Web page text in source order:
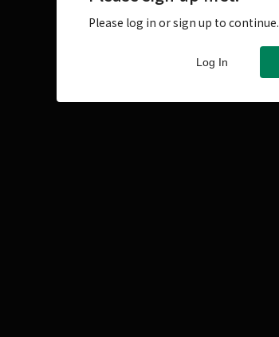
Please log in or sign up to continue.
Log In